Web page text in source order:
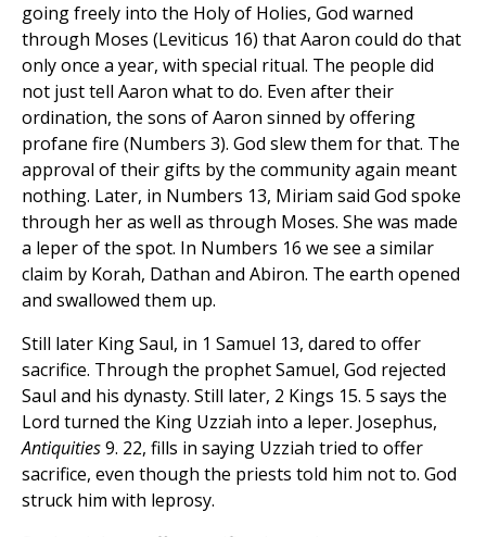
going freely into the Holy of Holies, God warned
through Moses (Leviticus 16) that Aaron could do that
only once a year, with special ritual. The people did
not just tell Aaron what to do. Even after their
ordination, the sons of Aaron sinned by offering
profane fire (Numbers 3). God slew them for that. The
approval of their gifts by the community again meant
nothing. Later, in Numbers 13, Miriam said God spoke
through her as well as through Moses. She was made
a leper of the spot. In Numbers 16 we see a similar
claim by Korah, Dathan and Abiron. The earth opened
and swallowed them up.
Still later King Saul, in 1 Samuel 13, dared to offer
sacrifice. Through the prophet Samuel, God rejected
Saul and his dynasty. Still later, 2 Kings 15. 5 says the
Lord turned the King Uzziah into a leper. Josephus,
Antiquities9. 22, fills in saying Uzziah tried to offer
sacrifice, even though the priests told him not to. God
struck him with leprosy.